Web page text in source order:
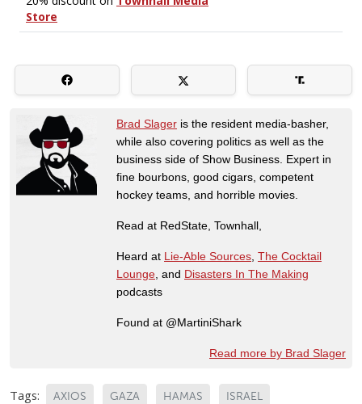
Brad Slager is the resident media-basher,
while also covering politics as well as the
business side of Show Business. Expert in
fine bourbons, good cigars, competent
hockey teams, and horrible movies.
Read at RedState, Townhall,
Heard at Lie-Able Sources The Cocktail
Lounge , and Disasters In The Making
podcasts
Found at @MartiniShark
Read more by Brad Slager
Tags: AXIOS GAZA HAMAS ISRAEL